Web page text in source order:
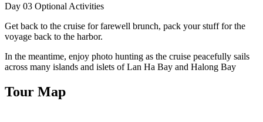
Day 03 Optional Activities
Get back to the cruise for farewell brunch, pack your stuff for the
voyage back to the harbor.
In the meantime, enjoy photo hunting as the cruise peacefully sails
across many islands and islets of Lan Ha Bay and Halong Bay
Tour Map